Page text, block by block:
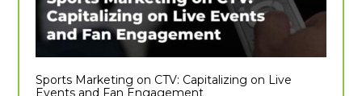
Sports Marketing on CTV: Capitalizing on Live
Events and Fan Engagement